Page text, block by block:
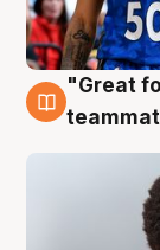
6 Aug
"Great